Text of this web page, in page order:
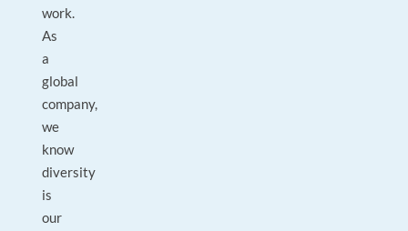
work.
As
a
global
company,
we
know
diversity
is
our